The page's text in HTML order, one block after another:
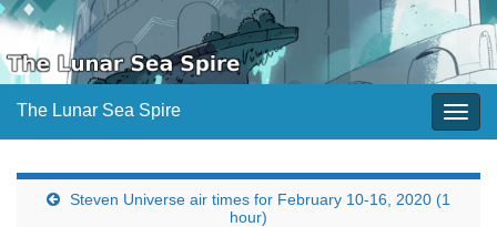
The Lunar Sea Spire
Steven Universe air times for February 10-16, 2020 (1
hour)